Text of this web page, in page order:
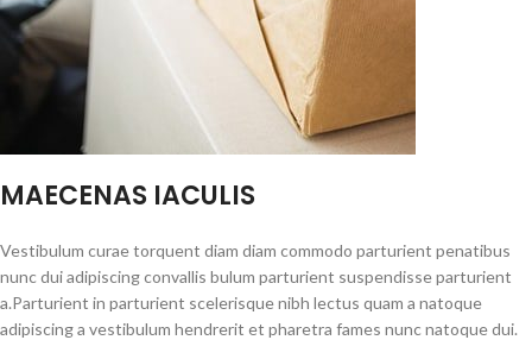
MAECENAS IACULIS
Vestibulum curae torquent diam diam commodo parturient penatibus
nunc dui adipiscing convallis bulum parturient suspendisse parturient
a.Parturient in parturient scelerisque nibh lectus quam a natoque
adipiscing a vestibulum hendrerit et pharetra fames nunc natoque dui.